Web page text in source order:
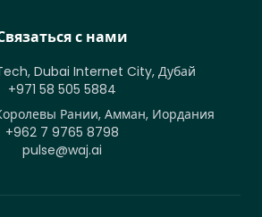
с нами
Dubai Internet City, Дубай
+971 58 505 5884
Рании, Амман, Иордания
+962 7 9765 8798
pulse@waj.ai